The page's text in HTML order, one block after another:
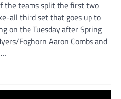
the teams split the first two
all third set that goes up to
on the Tuesday after Spring
Foghorn Aaron Combs and